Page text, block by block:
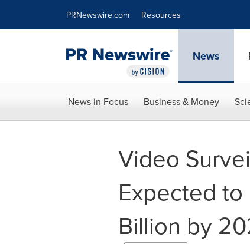
PRNewswire.com Resources
News
News in Focus Business & Money
Video
Expected to
Billion by